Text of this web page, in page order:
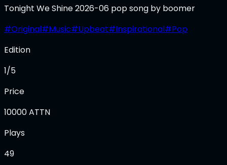
Tonight We Shine 2026-06 pop song by boomer
#Original#Music#Upbeat#Inspirational#Pop
Edition
1/5
Price
10000ATTN
Plays
49